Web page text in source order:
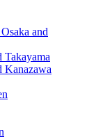
and
Takayama
Kanazawa